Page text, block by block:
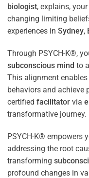
biologist, explains,
changing limiting
experiences in Sydney,
Through PSYCH-K®,
subconscious mind to
This alignment
behaviors and achieve
certified facilitator via
transformative journey.
PSYCH-K® empowers
addressing the root
transforming
profound changes in